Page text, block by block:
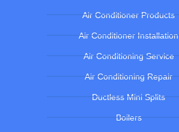
Air Conditioner Products
Air Conditioner Installation
Air Conditioning Service
Air Conditioning Repair
Ductless Mini Splits
Boilers